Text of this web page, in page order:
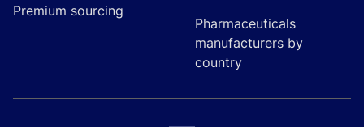
Premium sourcing
Pharmaceuticals
manufacturers by
country